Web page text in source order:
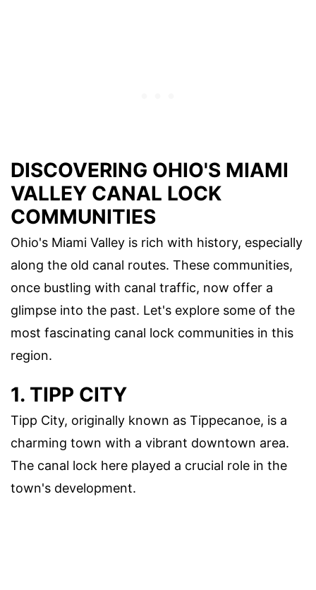
DISCOVERING OHIO'S MIAMI
VALLEY CANAL LOCK
COMMUNITIES
Ohio's Miami Valley is rich with history, especially
along the old canal routes. These communities,
once bustling with canal traffic, now offer a
glimpse into the past. Let's explore some of the
most fascinating canal lock communities in this
region.
1. TIPP CITY
Tipp City, originally known as Tippecanoe, is a
charming town with a vibrant downtown area.
The canal lock here played a crucial role in the
town's development.